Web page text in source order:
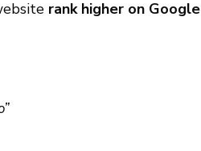
rank higher on Google